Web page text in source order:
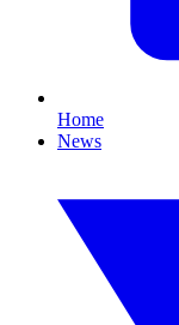
Home
News